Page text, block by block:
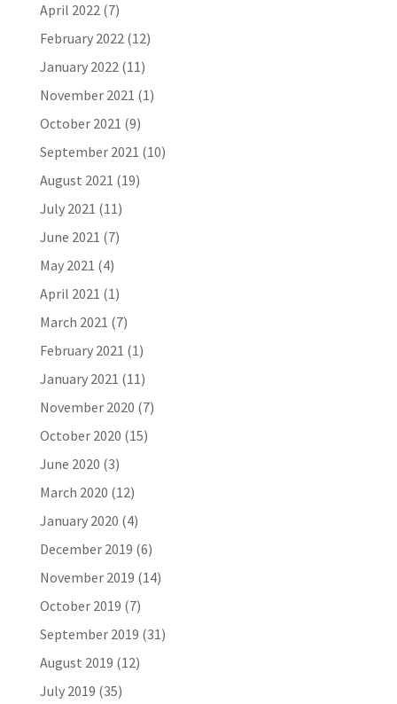
April 2022(7)
February 2022(12)
January 2022(11)
November 2021 (1)
October 2021 (9)
September 2021 (10)
August 2021 (19)
July 2021 (11)
June 2021 (7)
May 2021 (4)
April 2021 (1)
March 2021 (7)
February 2021 (1)
January 2021 (11)
November 2020 (7)
October 2020 (15)
June 2020 (3)
March 2020 (12)
January 2020 (4)
December 2019 (6)
November 2019 (14)
October 2019 (7)
September 2019 (31)
August 2019 (12)
July 2019 (35)